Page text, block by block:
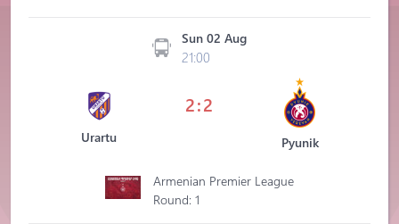
Sun 02 Aug
21:00
Urartu
2:2
Pyunik
Armenian Premier League
Round: 1